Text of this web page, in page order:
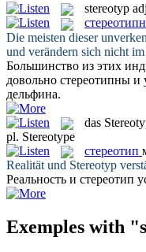
stereotyp
Die meisten dieser
und verändern sich nicht
Большинство из этих
довольно стереотипны и
дельфина.
das
pl. Stereotype
стереотип
Realität und Stereotyp
Реальность и стереотип
Exemples with